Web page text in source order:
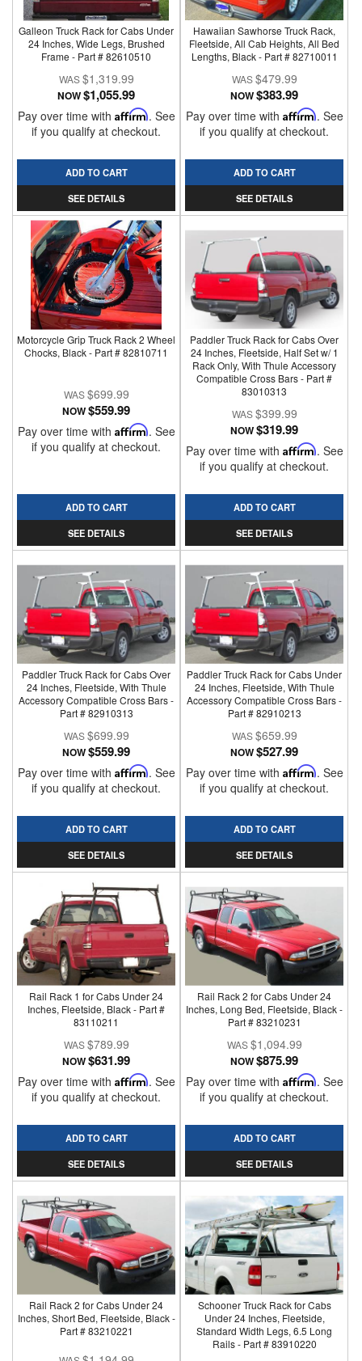
Galleon Truck Rack for Cabs Under
24 Inches, Wide Legs, Brushed
Frame - Part # 82610510
$1,319.99
NOW$1,055.99
Pay over time with Affirm. See
if you qualify at checkout.
ADD TO CART
SEE DETAILS
Hawaiian Sawhorse Truck Rack,
Fleetside, All Cab Heights, All Bed
Lengths, Black - Part # 82710011
$479.99
NOW$383.99
Pay over time with Affirm. See
if you qualify at checkout.
ADD TO CART
SEE DETAILS
Motorcycle Grip Truck Rack 2 Wheel
Chocks, Black - Part # 82810711
$699.99
NOW$559.99
Pay over time with Affirm. See
if you qualify at checkout.
ADD TO CART
SEE DETAILS
Paddler Truck Rack for Cabs Over
24 Inches, Fleetside, Half Set w/ 1
Rack Only, With Thule Accessory
Compatible Cross Bars - Part #
83010313
$399.99
NOW$319.99
Pay over time with Affirm. See
if you qualify at checkout.
ADD TO CART
SEE DETAILS
Paddler Truck Rack for Cabs Over
24 Inches, Fleetside, With Thule
Accessory Compatible Cross Bars -
Part # 82910313
$699.99
NOW$559.99
Pay over time with Affirm. See
if you qualify at checkout.
ADD TO CART
SEE DETAILS
Paddler Truck Rack for Cabs Under
24 Inches, Fleetside, With Thule
Accessory Compatible Cross Bars -
Part # 82910213
$659.99
NOW$527.99
Pay over time with Affirm. See
if you qualify at checkout.
ADD TO CART
SEE DETAILS
Rail Rack 1 for Cabs Under 24
Inches, Fleetside, Black - Part #
83110211
$789.99
NOW$631.99
Pay over time with Affirm. See
if you qualify at checkout.
ADD TO CART
SEE DETAILS
Rail Rack 2 for Cabs Under 24
Inches, Long Bed, Fleetside, Black -
Part # 83210231
$1,094.99
NOW$875.99
Pay over time with Affirm. See
if you qualify at checkout.
ADD TO CART
SEE DETAILS
Rail Rack 2 for Cabs Under 24
Inches, Short Bed, Fleetside, Black -
Part # 83210221
Schooner Truck Rack for Cabs
Under 24 Inches, Fleetside,
Standard Width Legs, 6.5 Long
Rails - Part # 83910220